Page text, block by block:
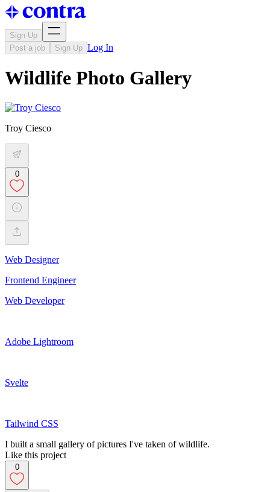
Sign Up
Post a job
Sign Up Log In
Wildlife Photo Gallery
Troy Ciesco
0
Web Designer
Frontend Engineer
Web Developer
Adobe Lightroom
Svelte
Tailwind CSS
I built a small gallery of pictures I've taken of wildlife.
Like this project
0